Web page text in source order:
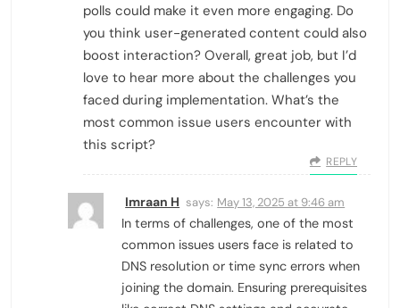
polls could make it even more engaging. Do
you think user-generated content could also
boost interaction? Overall, great job, but I’d
love to hear more about the challenges you
faced during implementation. What’s the
most common issue users encounter with
this script?
REPLY
Imraan H says: May 13, 2025 at 9:46 am
In terms of challenges, one of the most
common issues users face is related to
DNS resolution or time sync errors when
joining the domain. Ensuring prerequisites